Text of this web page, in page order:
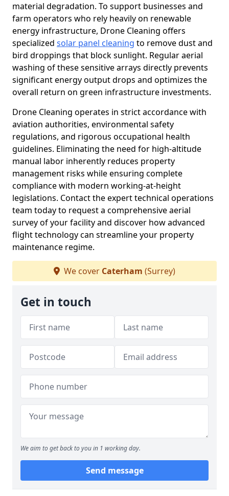
material degradation. To support businesses and
farm operators who rely heavily on renewable
energy infrastructure, Drone Cleaning offers
specialized solar panel cleaning to remove dust and
bird droppings that block sunlight. Regular aerial
washing of these sensitive arrays directly prevents
significant energy output drops and optimizes the
overall return on green infrastructure investments.
Drone Cleaning operates in strict accordance with
aviation authorities, environmental safety
regulations, and rigorous occupational health
guidelines. Eliminating the need for high-altitude
manual labor inherently reduces property
management risks while ensuring complete
compliance with modern working-at-height
legislations. Contact the expert technical operations
team today to request a comprehensive aerial
survey of your facility and discover how advanced
flight technology can streamline your property
maintenance regime.
We cover Caterham (Surrey)
Get in touch
We aim to get back to you in 1 working day.
Send message